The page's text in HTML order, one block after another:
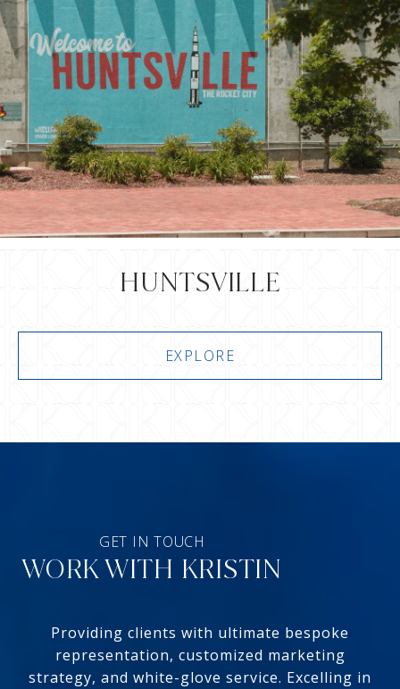
HUNTSVILLE
EXPLORE
WORK WITH KRISTIN
Providing clients with ultimate bespoke
representation, customized marketing
strategy, and white-glove service. Excelling in